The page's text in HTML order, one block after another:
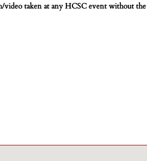
taken at any HCSC event without